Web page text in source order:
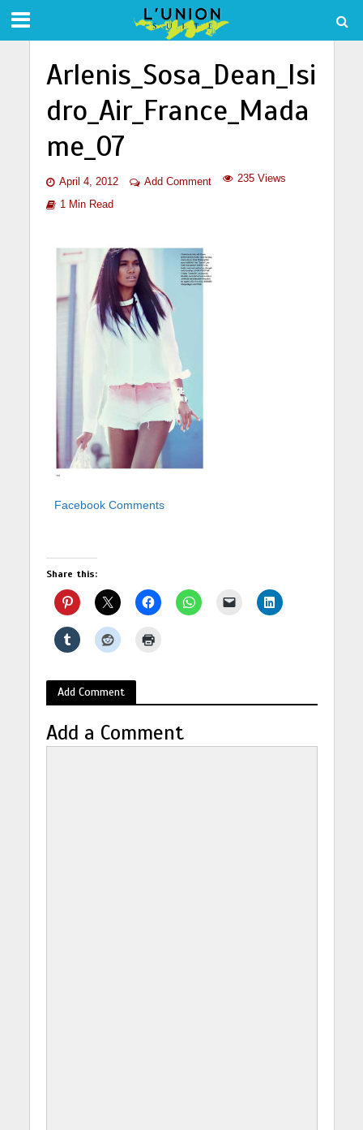
Arlenis_Sosa_Dean_Isi
dro_Air_France_Mada
me_07
April 4, 2012 Add Comment 235 Views
1 Min Read
Facebook Comments
Share this:
Add Comment
Add a Comment